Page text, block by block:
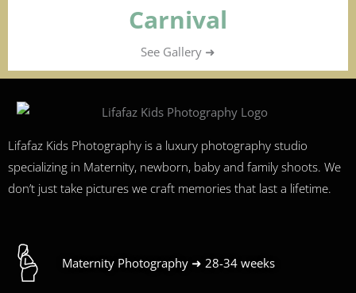
Carnival
See Gallery ➜
Lifafaz Kids Photography is a luxury photography studio
specializing in Maternity, newborn, baby and family shoots. We
don’t just take pictures we craft memories that last a lifetime.
Maternity Photography ➜ 28-34 weeks